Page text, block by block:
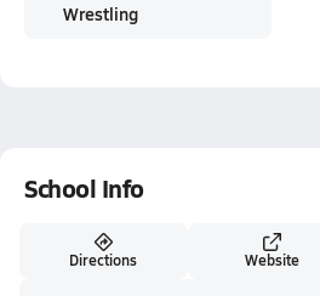
Wrestling
School Info
Directions Website